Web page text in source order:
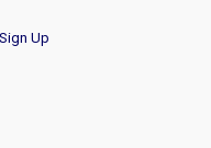
Sign Up